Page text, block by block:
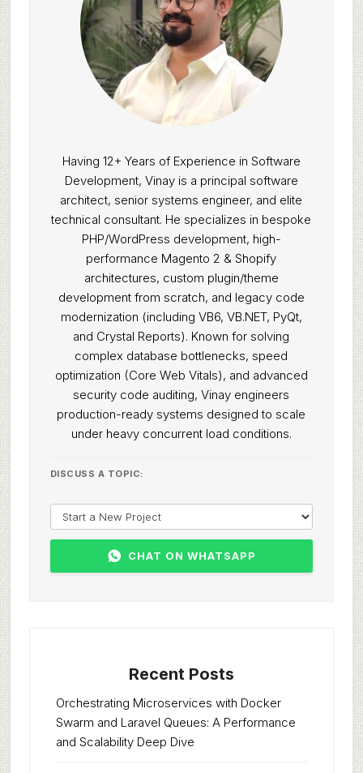
Having 12+ Years of Experience in Software
Development, Vinay is a principal software
architect, senior systems engineer, and elite
technical consultant. He specializes in bespoke
PHP/WordPress development, high-
performance Magento 2 & Shopify
architectures, custom plugin/theme
development from scratch, and legacy code
modernization (including VB6, VB.NET, PyQt,
and Crystal Reports). Known for solving
complex database bottlenecks, speed
optimization (Core Web Vitals), and advanced
security code auditing, Vinay engineers
production-ready systems designed to scale
under heavy concurrent load conditions.
DISCUSS A TOPIC:
CHAT ON WHATSAPP
Recent Posts
Orchestrating Microservices with Docker
Swarm and Laravel Queues: A Performance
and Scalability Deep Dive